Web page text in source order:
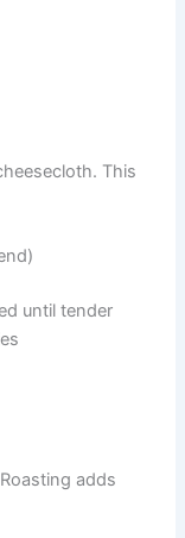
This
until tender
adds